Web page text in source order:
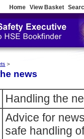
Home View Basket
>
news
Handling the
Advice for
safe handling